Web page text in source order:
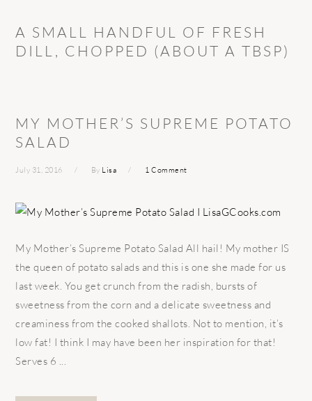
A SMALL HANDFUL OF FRESH
DILL, CHOPPED (ABOUT A TBSP)
MY MOTHER’S SUPREME POTATO
SALAD
July 31, 2016 By Lisa 1 Comment
My Mother’s Supreme Potato Salad All hail! My mother IS
the queen of potato salads and this is one she made for us
last week. You get crunch from the radish, bursts of
sweetness from the corn and a delicate sweetness and
creaminess from the cooked shallots. Not to mention, it’s
low fat! I think I may have been her inspiration for that!
Serves 6 ...